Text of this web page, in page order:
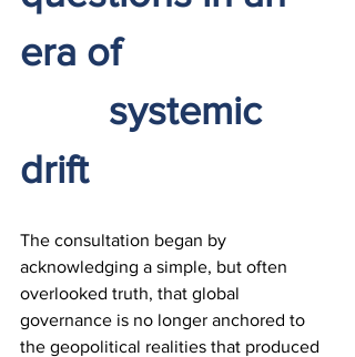
era of
drift
The consultation began by
acknowledging a simple, but often
overlooked truth, that global
governance is no longer anchored to
the geopolitical realities that produced